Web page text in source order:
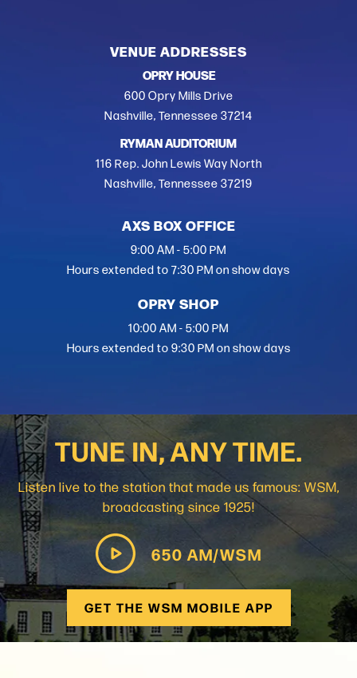
VENUE ADDRESSES
OPRY HOUSE
600 Opry Mills Drive
Nashville, Tennessee 37214
RYMAN AUDITORIUM
116 Rep. John Lewis Way North
Nashville, Tennessee 37219
AXS BOX OFFICE
9:00 AM - 5:00 PM
Hours extended to 7:30 PM on show days
OPRY SHOP
10:00 AM - 5:00 PM
Hours extended to 9:30 PM on show days
TUNE IN, ANY TIME.
Listen live to the station that made us famous: WSM,
broadcasting since 1925!
650 AM/WSM
GET THE WSM MOBILE APP